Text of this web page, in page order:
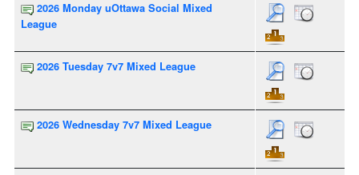
2026 Monday uOttawa Social Mixed
League
2026 Tuesday 7v7 Mixed League
2026 Wednesday 7v7 Mixed League